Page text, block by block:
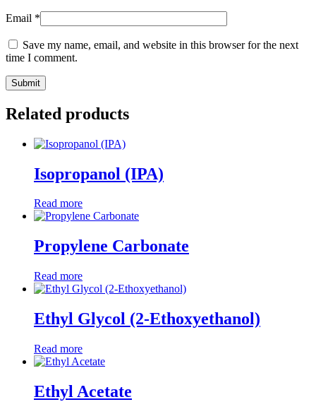
Email *
Save my name, email, and website in this browser for the next
time I comment.
Related products
Isopropanol (IPA)
Read more
Propylene Carbonate
Read more
Ethyl Glycol (2-Ethoxyethanol)
Read more
Ethyl Acetate